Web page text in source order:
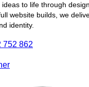
to life through
website builds, we
identity.
752 862